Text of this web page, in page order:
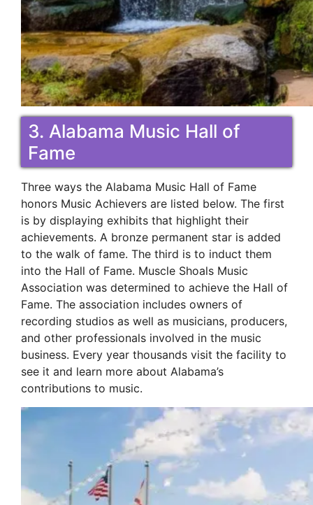
3. Alabama Music Hall of
Fame
Three ways the Alabama Music Hall of Fame
honors Music Achievers are listed below. The first
is by displaying exhibits that highlight their
achievements. A bronze permanent star is added
to the walk of fame. The third is to induct them
into the Hall of Fame. Muscle Shoals Music
Association was determined to achieve the Hall of
Fame. The association includes owners of
recording studios as well as musicians, producers,
and other professionals involved in the music
business. Every year thousands visit the facility to
see it and learn more about Alabama’s
contributions to music.